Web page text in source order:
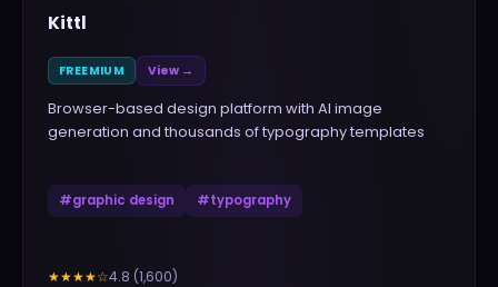
Kittl
FREEMIUM View →
Browser-based design platform with AI image
generation and thousands of typography templates
#graphic design #typography
★★★★☆4.8 (1,600)